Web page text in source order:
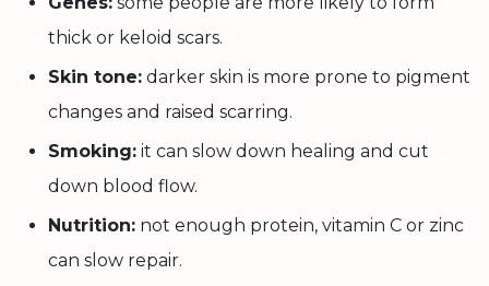
thick or keloid scars.
Skin tone: darker skin is more prone to pigment
changes and raised scarring.
Smoking: it can slow down healing and cut
down blood flow.
Nutrition: not enough protein, vitamin C or zinc
can slow repair.